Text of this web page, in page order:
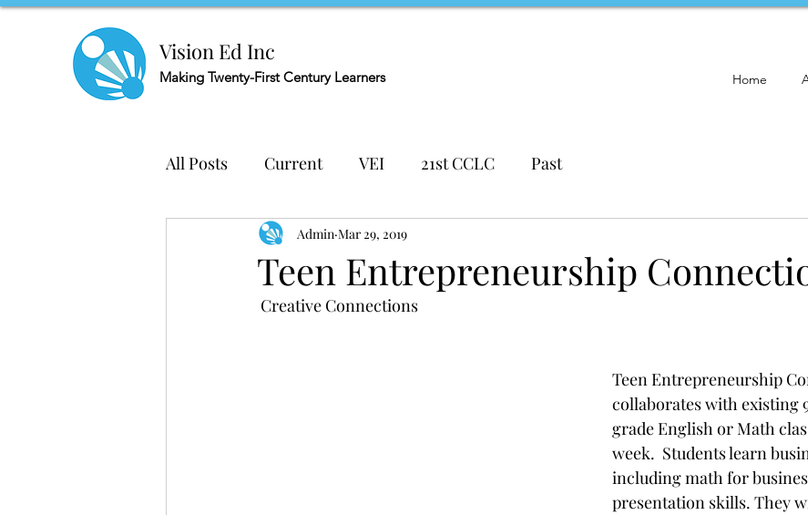
Vision Ed Inc
Making Twenty-First Century Learners Home
All Posts Current VEI 21st CCLC Past
Teen Entrepreneurship
Admin Mar 29, 2019
Creative Connections
Teen Entrepreneurship
collaborates with existing
grade English or Math
week.  Students learn
including math for
presentation skills. They